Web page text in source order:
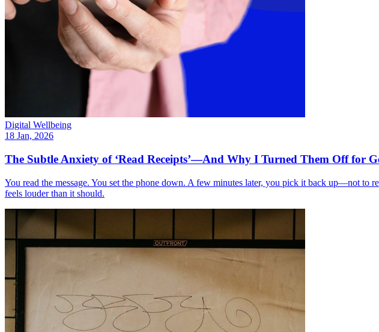
Digital Wellbeing
18 Jan, 2026
The Subtle Anxiety of ‘Read Receipts’—And Why I Turned Them Off for
You read the message. You set the phone down. A few minutes later, you pick it back up—not to
feels louder than it should.